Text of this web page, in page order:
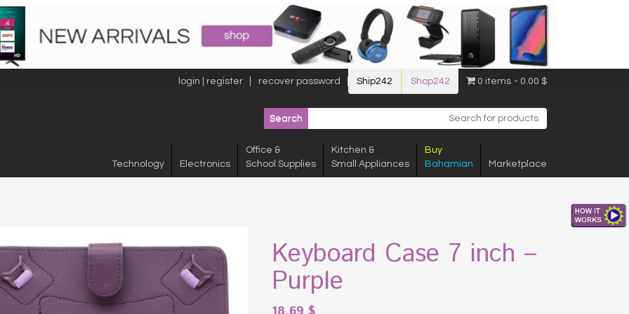
login | register recover password Ship242 Shop242 0 items 0.00 $
Technology Electronics
Office &
School Supplies
Kitchen &
Small Appliances
Buy
Bahamian
Marketplace
Keyboard Case 7 inch –
Purple